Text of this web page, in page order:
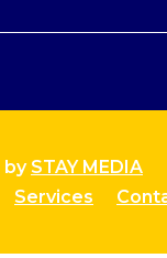
by STAY MEDIA
Services